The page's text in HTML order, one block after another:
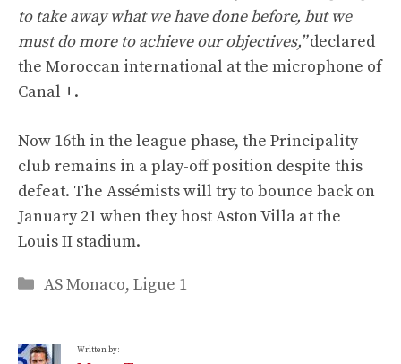
to take away what we have done before, but we
must do more to achieve our objectives,”declared
the Moroccan international at the microphone of
Canal +.
Now 16th in the league phase, the Principality
club remains in a play-off position despite this
defeat. The Assémists will try to bounce back on
January 21 when they host Aston Villa at the
Louis II stadium.
Categories
AS Monaco, Ligue 1
Written by: